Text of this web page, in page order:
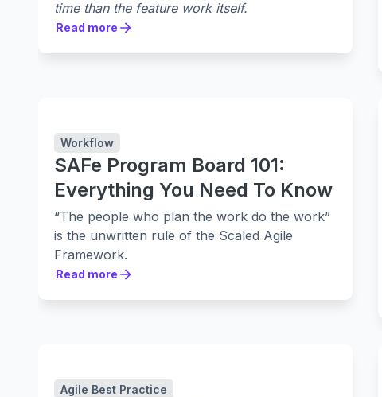
time than the feature work itself.
Read more
Workflow
SAFe Program Board 101:
Everything You Need To Know
“The people who plan the work do the work”
is the unwritten rule of the Scaled Agile
Framework.
Read more
Agile Best Practice